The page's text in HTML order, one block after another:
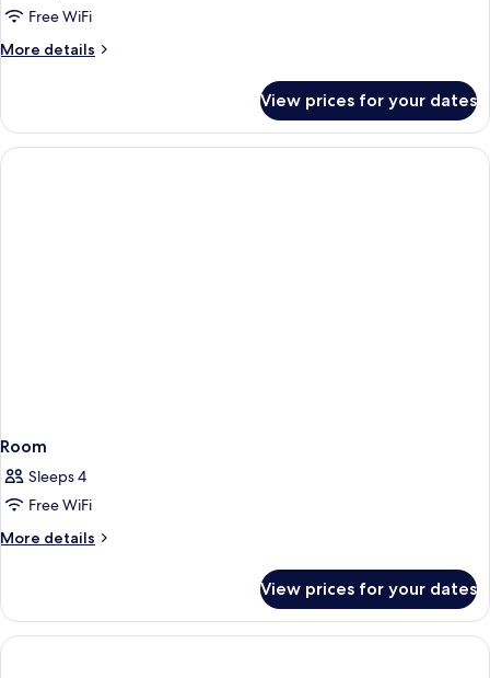
Free WiFi
More details
More
View prices for your dates
Room
Sleeps 4
Free WiFi
More details
More
View prices for your dates